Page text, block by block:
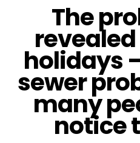
PRICE
OUR
The
holidays
sewer
many
notice